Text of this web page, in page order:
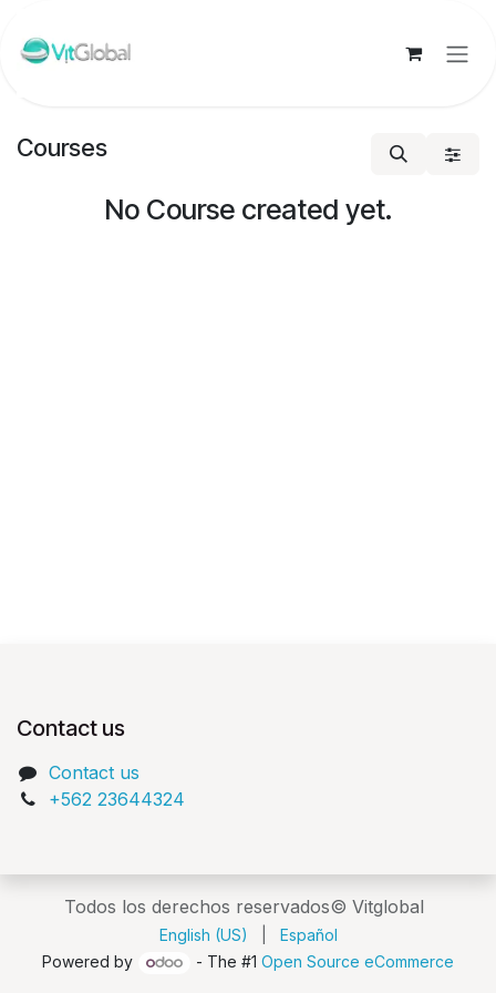
Courses
No Course created yet.
Contact us
Contact us
+562 23644324
Todos los derechos reservados© Vitglobal
English (US)
Español
Powered by
- The #1 Open Source eCommerce